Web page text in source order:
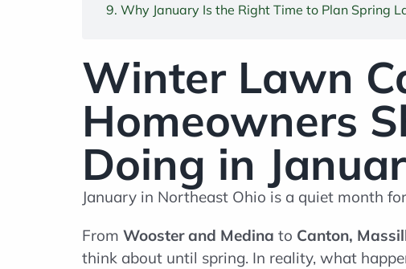
Why January Is the Right Time to Plan Spring
Winter Lawn
Homeowners
Doing in
January in Northeast Ohio is a quiet month
From Wooster and Medina to Canton,
think about until spring. In reality, what